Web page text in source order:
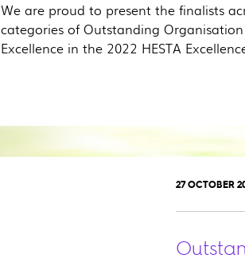
We are proud to present the finalists
categories of Outstanding
Excellence in the 2022 HESTA
27 OCTOBER